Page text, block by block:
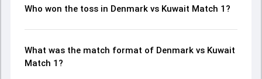
Who won the toss in Denmark vs Kuwait Match 1?
What was the match format of Denmark vs Kuwait
Match 1?